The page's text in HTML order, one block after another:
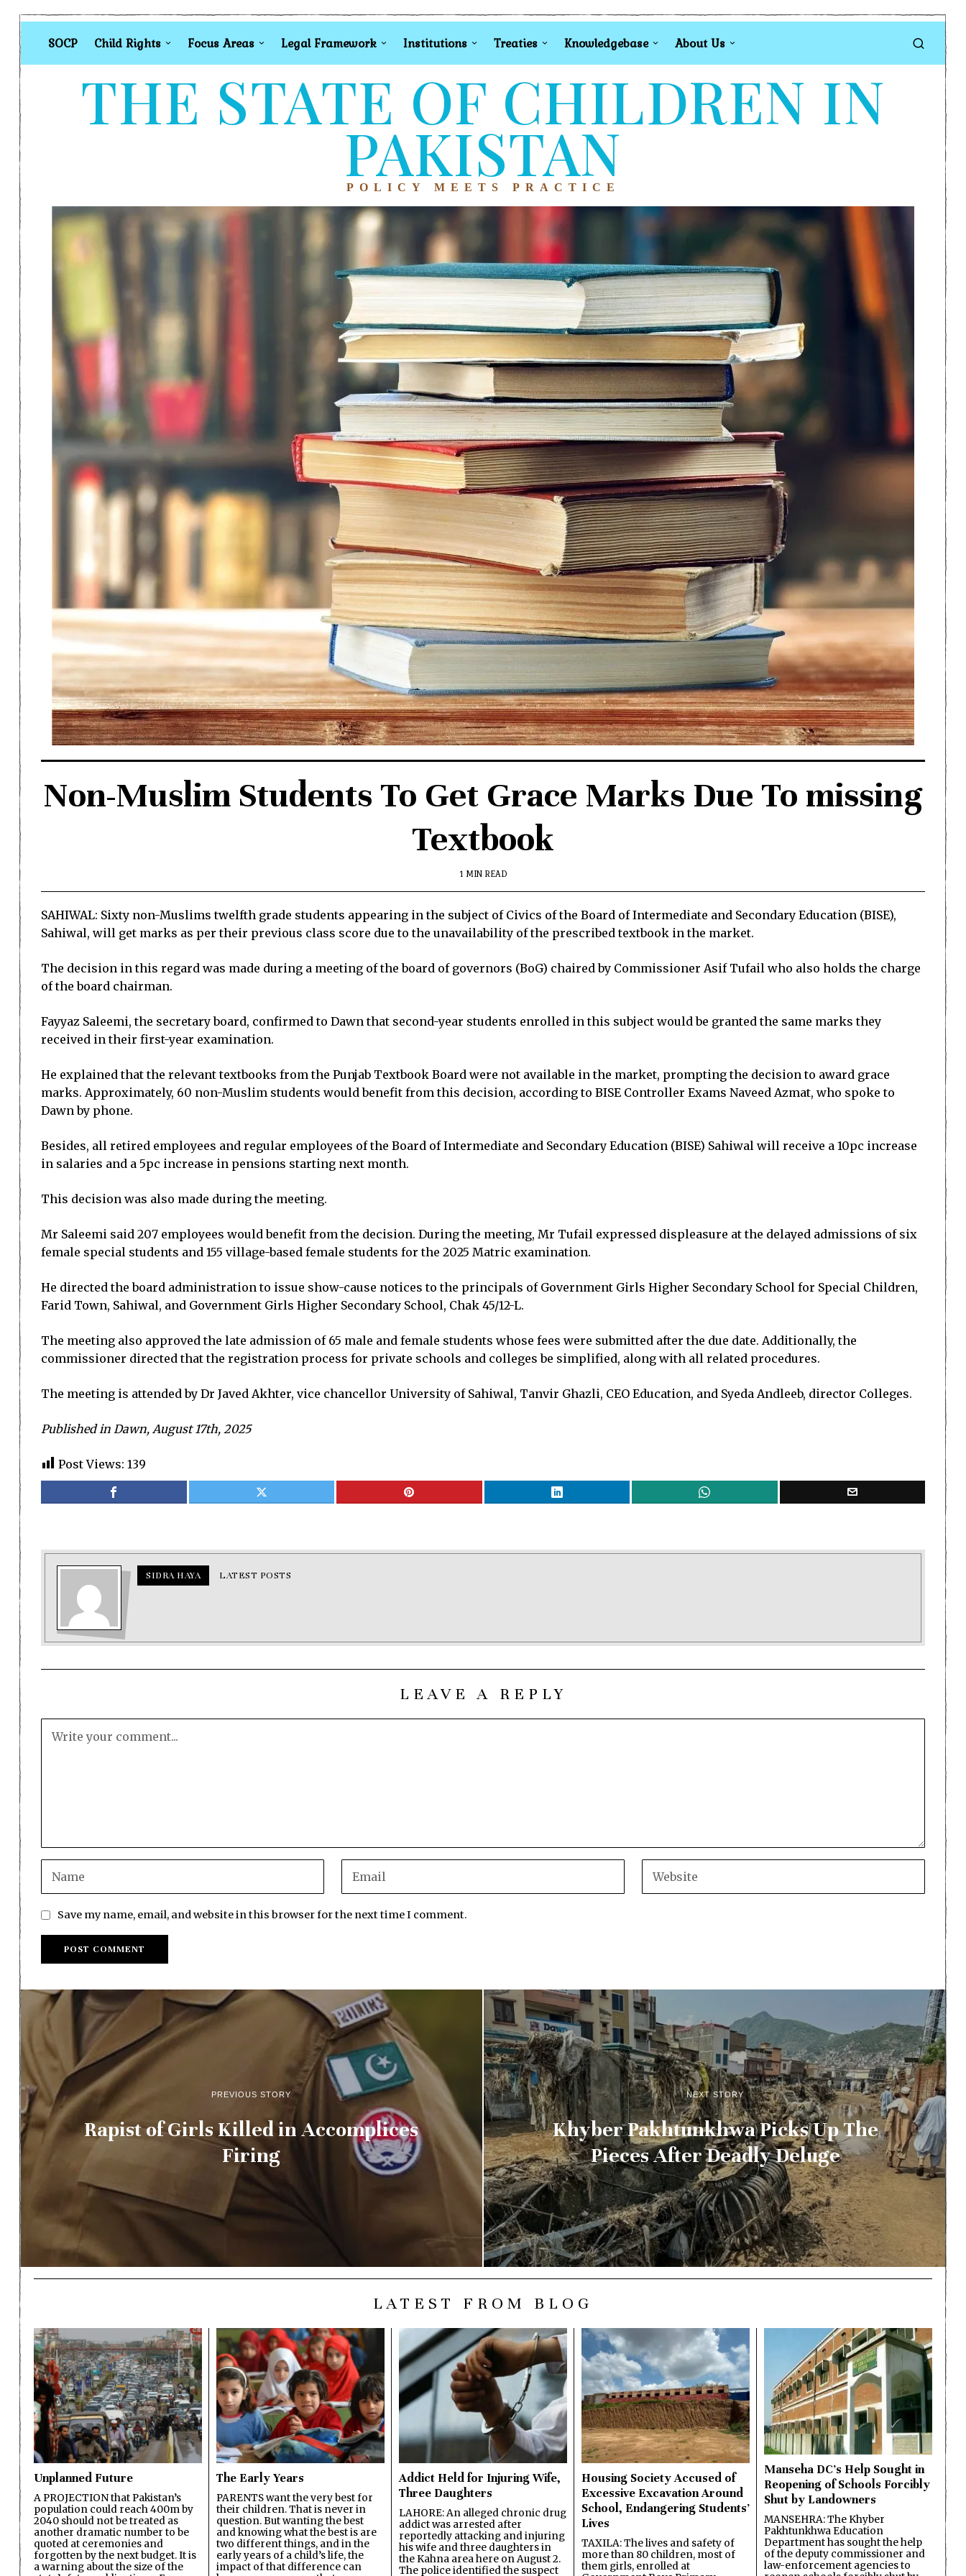
SOCP Child Rights Focus Areas Legal Framework Institutions Treaties Knowledgebase About Us
THE STATE OF CHILDREN IN
PAKISTAN
POLICY MEETS PRACTICE
Non-Muslim Students To Get Grace Marks Due To missing
Textbook
1 MIN READ
SAHIWAL: Sixty non-Muslims twelfth grade students appearing in the subject of Civics of the Board of Intermediate and Secondary Education (BISE),
Sahiwal, will get marks as per their previous class score due to the unavailability of the prescribed textbook in the market.
The decision in this regard was made during a meeting of the board of governors (BoG) chaired by Commissioner Asif Tufail who also holds the charge
of the board chairman.
Fayyaz Saleemi, the secretary board, confirmed to Dawn that second-year students enrolled in this subject would be granted the same marks they
received in their first-year examination.
He explained that the relevant textbooks from the Punjab Textbook Board were not available in the market, prompting the decision to award grace
marks. Approximately, 60 non-Muslim students would benefit from this decision, according to BISE Controller Exams Naveed Azmat, who spoke to
Dawn by phone.
Besides, all retired employees and regular employees of the Board of Intermediate and Secondary Education (BISE) Sahiwal will receive a 10pc increase
in salaries and a 5pc increase in pensions starting next month.
This decision was also made during the meeting.
Mr Saleemi said 207 employees would benefit from the decision. During the meeting, Mr Tufail expressed displeasure at the delayed admissions of six
female special students and 155 village-based female students for the 2025 Matric examination.
He directed the board administration to issue show-cause notices to the principals of Government Girls Higher Secondary School for Special Children,
Farid Town, Sahiwal, and Government Girls Higher Secondary School, Chak 45/12-L.
The meeting also approved the late admission of 65 male and female students whose fees were submitted after the due date. Additionally, the
commissioner directed that the registration process for private schools and colleges be simplified, along with all related procedures.
The meeting is attended by Dr Javed Akhter, vice chancellor University of Sahiwal, Tanvir Ghazli, CEO Education, and Syeda Andleeb, director Colleges.
Published in Dawn, August 17th, 2025
Post Views: 139
SIDRA HAYA LATEST POSTS
LEAVE A REPLY
Save my name, email, and website in this browser for the next time I comment.
PREVIOUS STORY
Rapist of Girls Killed in Accomplices
Firing
NEXT STORY
Khyber Pakhtunkhwa Picks Up The
Pieces After Deadly Deluge
LATEST FROM BLOG
Unplanned Future
A PROJECTION that Pakistan’s
population could reach 400m by
2040 should not be treated as
another dramatic number to be
quoted at ceremonies and
forgotten by the next budget. It is
a warning about the size of the
The Early Years
PARENTS want the very best for
their children. That is never in
question. But wanting the best
and knowing what the best is are
two different things, and in the
early years of a child’s life, the
impact of that difference can
Addict Held for Injuring Wife,
Three Daughters
LAHORE: An alleged chronic drug
addict was arrested after
reportedly attacking and injuring
his wife and three daughters in
the Kahna area here on August 2.
The police identified the suspect
Housing Society Accused of
Excessive Excavation Around
School, Endangering Students’
Lives
TAXILA: The lives and safety of
more than 80 children, most of
them girls, enrolled at
Manseha DC’s Help Sought in
Reopening of Schools Forcibly
Shut by Landowners
MANSEHRA: The Khyber
Pakhtunkhwa Education
Department has sought the help
of the deputy commissioner and
law-enforcement agencies to